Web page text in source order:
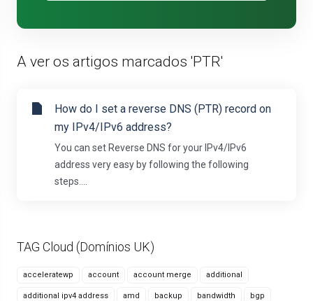
TAG Cloud (Domínios UK)
acceleratewp account account merge additional
additional ipv4 address amd backup bandwidth bgp
A ver os artigos marcados 'PTR'
How do I set a reverse DNS (PTR) record on
my IPv4/IPv6 address?
You can set Reverse DNS for your IPv4/IPv6
address very easy by following the following
steps....